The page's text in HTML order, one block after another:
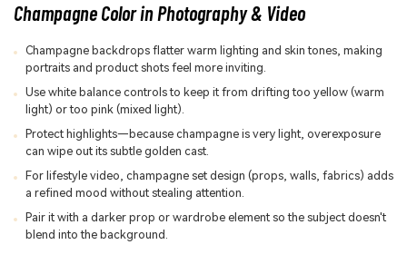
Champagne Color in Photography & Video
Champagne backdrops flatter warm lighting and skin tones, making
portraits and product shots feel more inviting.
Use white balance controls to keep it from drifting too yellow (warm
light) or too pink (mixed light).
Protect highlights—because champagne is very light, overexposure
can wipe out its subtle golden cast.
For lifestyle video, champagne set design (props, walls, fabrics) adds
a refined mood without stealing attention.
Pair it with a darker prop or wardrobe element so the subject doesn't
blend into the background.